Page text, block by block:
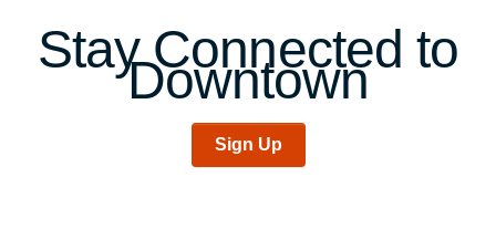
Stay Connected to
Downtown
Sign Up